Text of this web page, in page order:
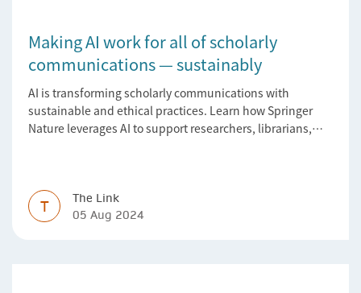
Making AI work for all of scholarly
communications — sustainably
AI is transforming scholarly communications with
sustainable and ethical practices. Learn how Springer
Nature leverages AI to support researchers, librarians,
T
The Link
05 Aug 2024